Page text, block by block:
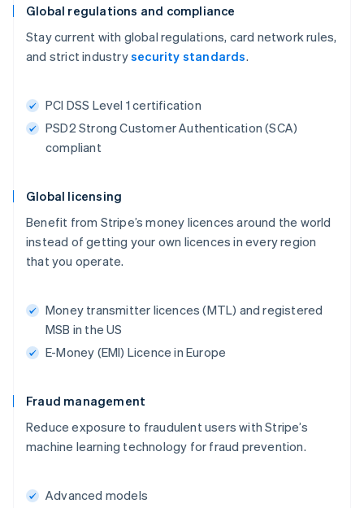
Global regulations and compliance
Stay current with global regulations, card network rules,
and strict industrysecurity standards.
PCI DSS Level 1 certification
PSD2 Strong Customer Authentication (SCA)
compliant
Global licensing
Benefit from Stripe’s money licences around the world
instead of getting your own licences in every region
that you operate.
Money transmitter licences (MTL) and registered
MSB in the US
E-Money (EMI) Licence in Europe
Fraud management
Reduce exposure to fraudulent users with Stripe’s
machine learning technology for fraud prevention.
Advanced models